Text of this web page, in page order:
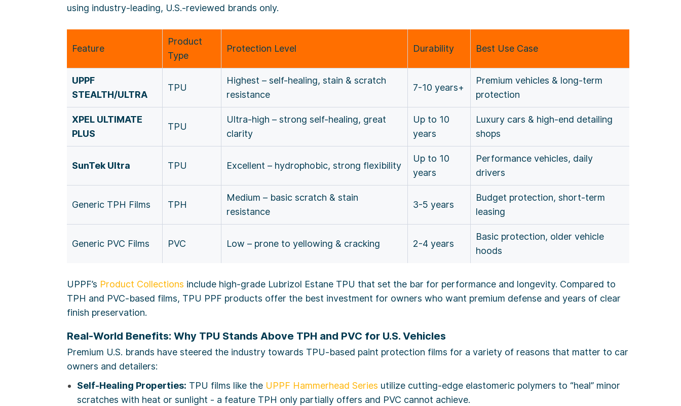
using industry-leading, U.S.-reviewed brands only.
Feature
Product
Type
Protection Level Durability Best Use Case
UPPF
STEALTH/ULTRA
TPU
Highest – self-healing, stain & scratch
resistance
7-10 years+
Premium vehicles & long-term
protection
XPEL ULTIMATE
PLUS
TPU
Ultra-high – strong self-healing, great
clarity
Up to 10
years
Luxury cars & high-end detailing
shops
SunTek Ultra TPU Excellent – hydrophobic, strong flexibility
Up to 10
years
Performance vehicles, daily
drivers
Generic TPH Films TPH
Medium – basic scratch & stain
resistance
3-5 years
Budget protection, short-term
leasing
Generic PVC Films PVC Low – prone to yellowing & cracking 2-4 years
Basic protection, older vehicle
hoods
UPPF’s Product Collections include high-grade Lubrizol Estane TPU that set the bar for performance and longevity. Compared to
TPH and PVC-based films, TPU PPF products offer the best investment for owners who want premium defense and years of clear
finish preservation.
Real-World Benefits: Why TPU Stands Above TPH and PVC for U.S. Vehicles
Premium U.S. brands have steered the industry towards TPU-based paint protection films for a variety of reasons that matter to car
owners and detailers:
Self-Healing Properties: TPU films like the UPPF Hammerhead Series utilize cutting-edge elastomeric polymers to “heal” minor
scratches with heat or sunlight - a feature TPH only partially offers and PVC cannot achieve.